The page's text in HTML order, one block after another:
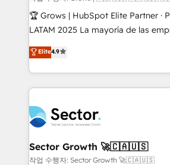
Secteurs : Industrie, Distribution
B2B, Immobilier, Viticulture, Finance. 🚀 Nos livrables
Sales + Service Hub,
HubSpot temps réel, formation équipes. 🏆
Integration. 📩 Parlons de votre projet →
digitaweb.com
🏆 Grows | HubSpot Elite Partner ·
LATAM 2025 La mayoría de las empresas en LATAM
no tienen un problema de
problema de orden. Equipos
dispersos y procesos que
clave — no de sistemas. Eso frena
⚙️ Grows ordena los procesos
marketing, ventas y servicio, e
de forma que genera resultados
primeras semanas — no meses. 🤝 No entregamos
Elite4.9
Sector Growth 🚀🇨🇦🇺🇸
작업 수행자: Sector Growth 🚀🇨🇦🇺🇸